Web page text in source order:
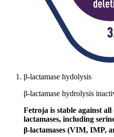
β-lactamase hydolysis
β-lactamase hydrolysis
Fetroja is stable against
lactamases, including
β-lactamases (VIM, IMP,